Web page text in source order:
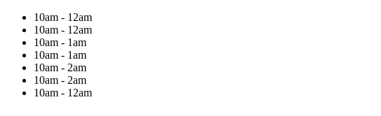
10am - 12am
10am - 12am
10am - 1am
10am - 1am
10am - 2am
10am - 2am
10am - 12am